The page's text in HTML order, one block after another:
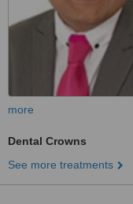
more
Dental Crowns
See more treatments